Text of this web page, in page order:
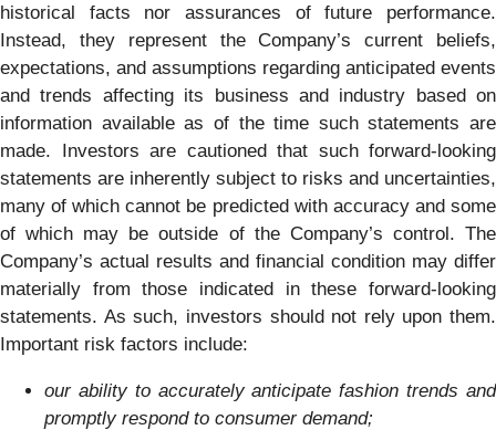
historical facts nor assurances of future performance.
Instead, they represent the Company’s current beliefs,
expectations, and assumptions regarding anticipated events
and trends affecting its business and industry based on
information available as of the time such statements are
made. Investors are cautioned that such forward-looking
statements are inherently subject to risks and uncertainties,
many of which cannot be predicted with accuracy and some
of which may be outside of the Company’s control. The
Company’s actual results and financial condition may differ
materially from those indicated in these forward-looking
statements. As such, investors should not rely upon them.
Important risk factors include:
our ability to accurately anticipate fashion trends and
promptly respond to consumer demand;